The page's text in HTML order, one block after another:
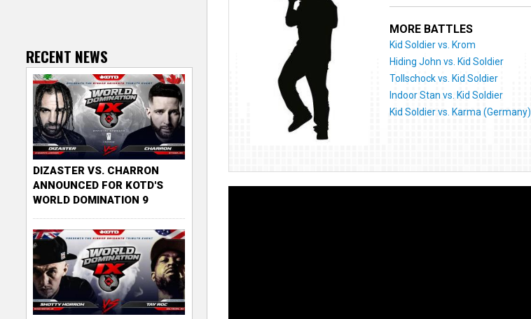
MORE BATTLES
Kid Soldier vs. Krom
Hiding John vs. Kid Soldier
Tollschock vs. Kid Soldier
Indoor Stan vs. Kid Soldier
Kid Soldier vs. Karma (Germany)
RECENT NEWS
DIZASTER VS. CHARRON
ANNOUNCED FOR KOTD'S
WORLD DOMINATION 9